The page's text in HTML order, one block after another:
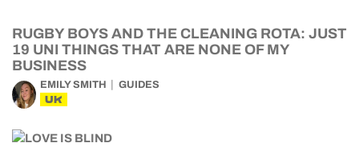
RUGBY BOYS AND THE CLEANING ROTA: JUST
19 UNI THINGS THAT ARE NONE OF MY
BUSINESS
EMILY SMITH GUIDES
UK